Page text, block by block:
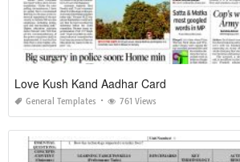
Love Kush Kand Aadhar Card
General Templates 761 Views